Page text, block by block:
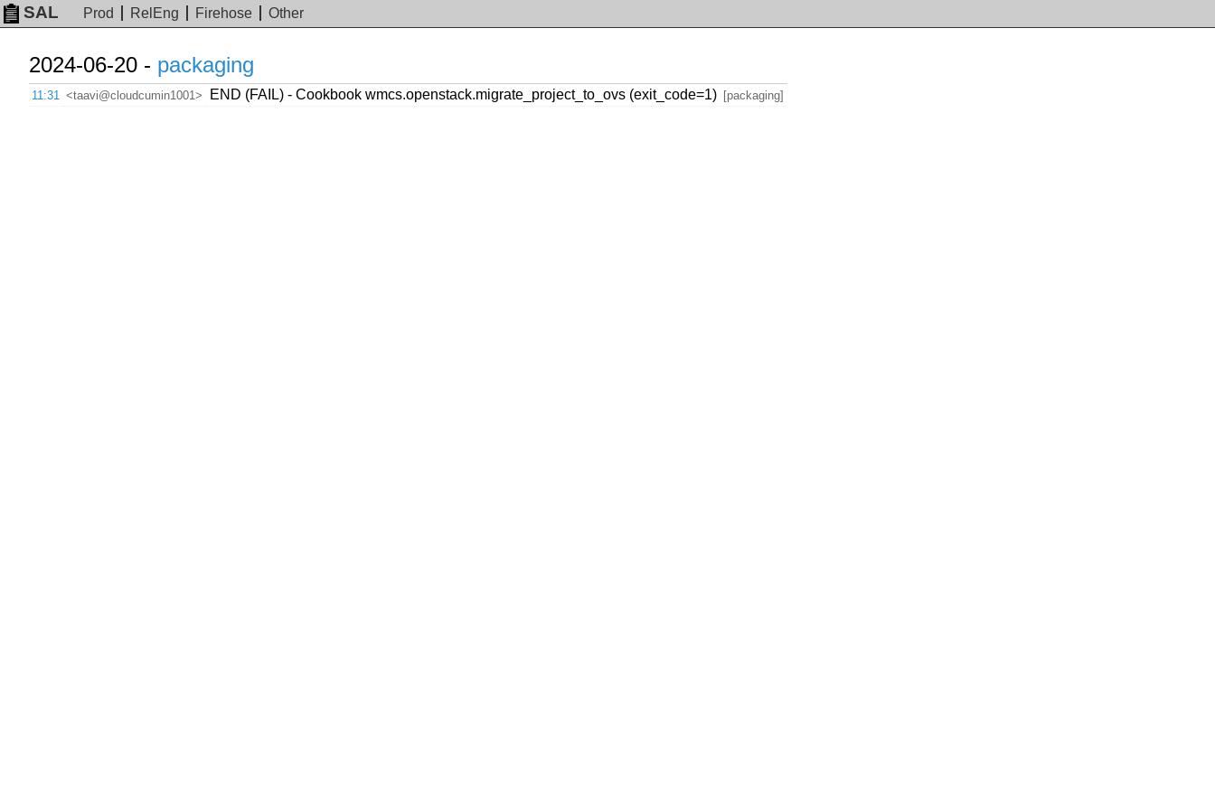
SAL Prod RelEng Firehose Other
2024-06-20 - packaging
11:31 <taavi@cloudcumin1001> END (FAIL) - Cookbook wmcs.openstack.migrate_project_to_ovs (exit_code=1) [packaging]